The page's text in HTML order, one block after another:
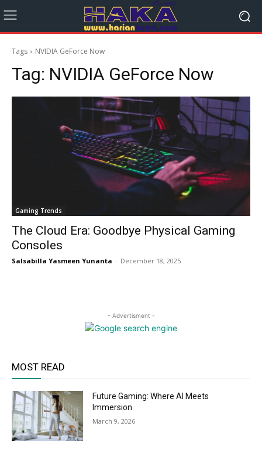
Tags NVIDIA GeForce Now
Tag: NVIDIA GeForce Now
Gaming Trends
The Cloud Era: Goodbye Physical Gaming
Consoles
Salsabilla Yasmeen Yunanta - December 18, 2025
- Advertisment -
MOST READ
Future Gaming: Where AI Meets
Immersion
March 9, 2026